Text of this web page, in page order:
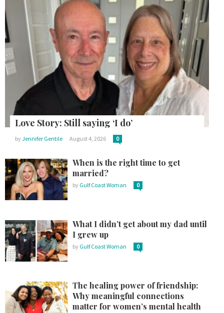
Love Story: Still saying ‘I do’
byJennifer Gentile August 4, 2026 0
When is the right time to get
married?
by Gulf Coast Woman 0
What I didn’t get about my dad until
I grew up
by Gulf Coast Woman 0
The healing power of friendship:
Why meaningful connections
matter for women’s mental health